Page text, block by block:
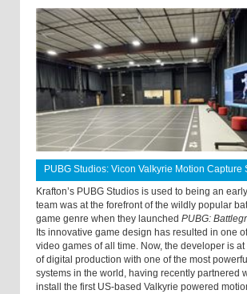
PUBG Studios: Vicon Valkyrie Motion Capture
Krafton’s PUBG Studios is used to being an
team was at the forefront of the wildly popular
game genre when they launched PUBG:
Its innovative game design has resulted in one
video games of all time. Now, the developer is
of digital production with one of the most
systems in the world, having recently partnered
install the first US-based Valkyrie powered